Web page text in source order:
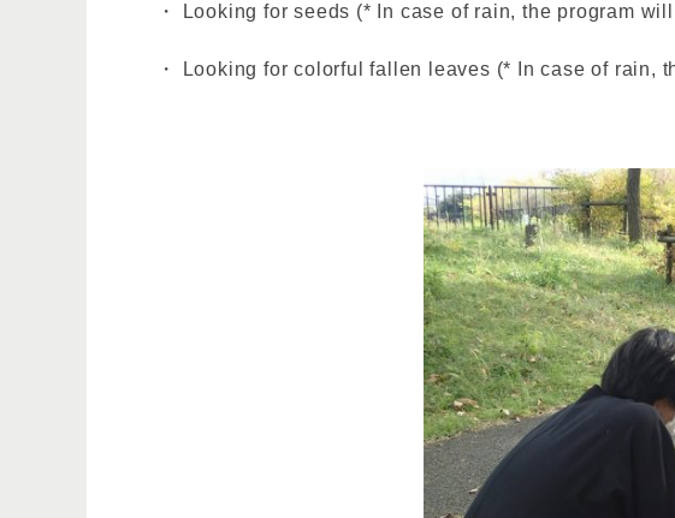
・ Looking for seeds (* In case of rain, the program
・ Looking for colorful fallen leaves (* In case of rain,